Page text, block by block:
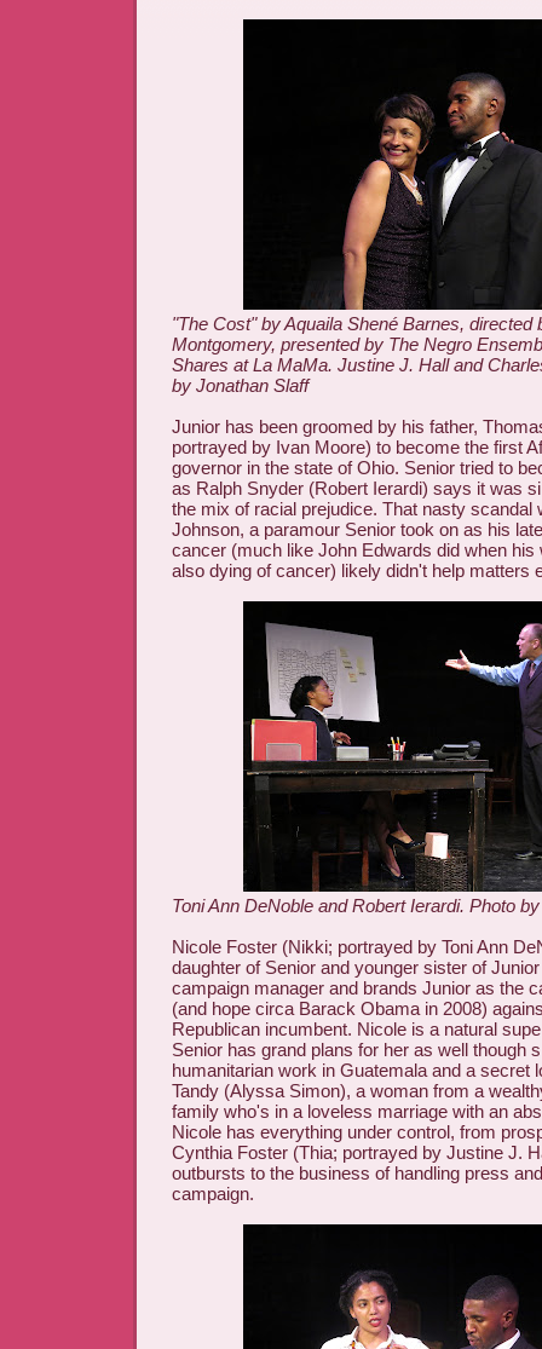
"The Cost" by Aquaila Shené Barnes, directed
Montgomery, presented by The Negro
Shares at La MaMa. Justine J. Hall and
by Jonathan Slaff
Junior has been groomed by his father,
portrayed by Ivan Moore) to become the first
governor in the state of Ohio. Senior tried to
as Ralph Snyder (Robert Ierardi) says it was
the mix of racial prejudice. That nasty scandal
Johnson, a paramour Senior took on as his
cancer (much like John Edwards did when his
also dying of cancer) likely didn't help matters
Toni Ann DeNoble and Robert Ierardi. Photo
Nicole Foster (Nikki; portrayed by Toni Ann
daughter of Senior and younger sister of
campaign manager and brands Junior as the
(and hope circa Barack Obama in 2008)
Republican incumbent. Nicole is a natural
Senior has grand plans for her as well though
humanitarian work in Guatemala and a secret
Tandy (Alyssa Simon), a woman from a
family who's in a loveless marriage with an
Nicole has everything under control, from
Cynthia Foster (Thia; portrayed by Justine J.
outbursts to the business of handling press
campaign.